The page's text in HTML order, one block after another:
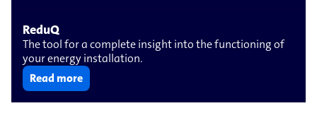
ReduQ
The tool for a complete insight into the functioning of
your energy installation.
Read more